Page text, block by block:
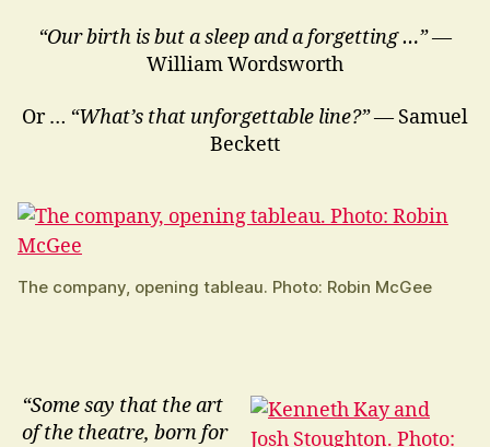
“Our birth is but a sleep and a forgetting …”—
William Wordsworth
Or … “What’s that unforgettable line?”— Samuel
Beckett
The company, opening tableau. Photo: Robin McGee
“Some say that the art
of the theatre, born for